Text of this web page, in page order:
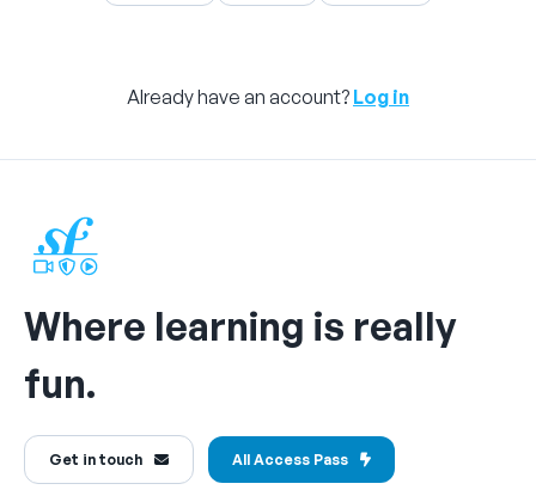
Already have an account? Log in
Where learning is really
fun.
Get in touch All Access Pass